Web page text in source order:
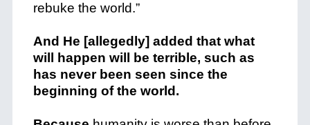
rebuke the world.”
And He [allegedly] added that what
will happen will be terrible, such as
has never been seen since the
beginning of the world.